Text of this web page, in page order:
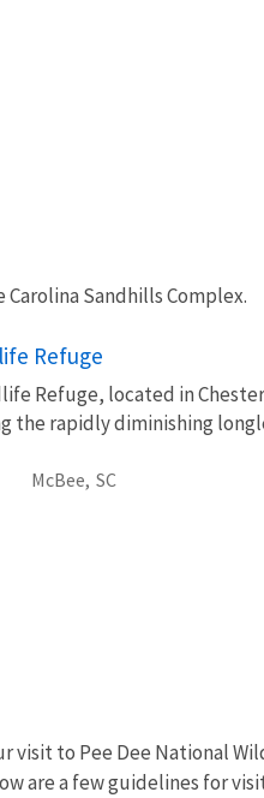
Sandhills Complex.
Refuge
Refuge, located in
the rapidly diminishing
McBee, SC
visit to Pee Dee National
are a few guidelines for